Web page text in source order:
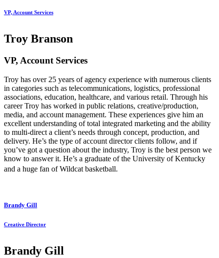
VP, Account Services
Troy Branson
VP, Account Services
Troy has over 25 years of agency experience with numerous clients
in categories such as telecommunications, logistics, professional
associations, education, healthcare, and various retail. Through his
career Troy has worked in public relations, creative/production,
media, and account management. These experiences give him an
excellent understanding of total integrated marketing and the ability
to multi-direct a client’s needs through concept, production, and
delivery. He’s the type of account director clients follow, and if
you’ve got a question about the industry, Troy is the best person we
know to answer it. He’s a graduate of the University of Kentucky
and a huge fan of Wildcat basketball.
Brandy Gill
Creative Director
Brandy Gill